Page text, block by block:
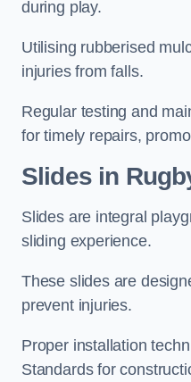
during play.
Utilising rubberised
injuries from falls.
Regular testing and
for timely repairs,
Slides in
Slides are integral
sliding experience.
These slides are
prevent injuries.
Proper installation
Standards for